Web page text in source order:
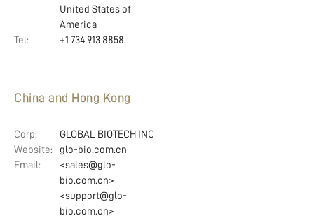
United States of
America
Tel:
+1 734 913 8858
China and Hong Kong
Corp:
GLOBAL BIOTECH INC
Website:
glo-bio.com.cn
Email:
<sales@glo-
bio.com.cn>
<support@glo-
bio.com.cn>